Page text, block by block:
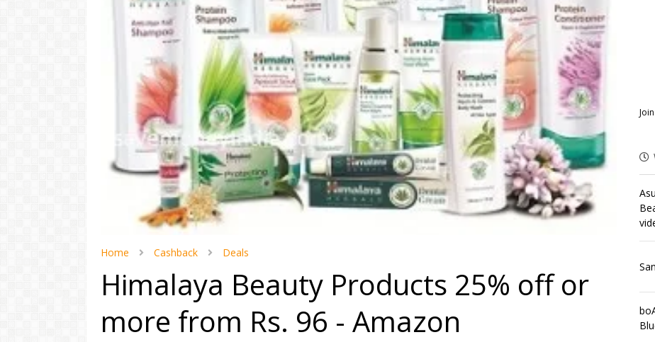
Home Cashback Deals
Himalaya Beauty Products 25% off or
more from Rs. 96 - Amazon